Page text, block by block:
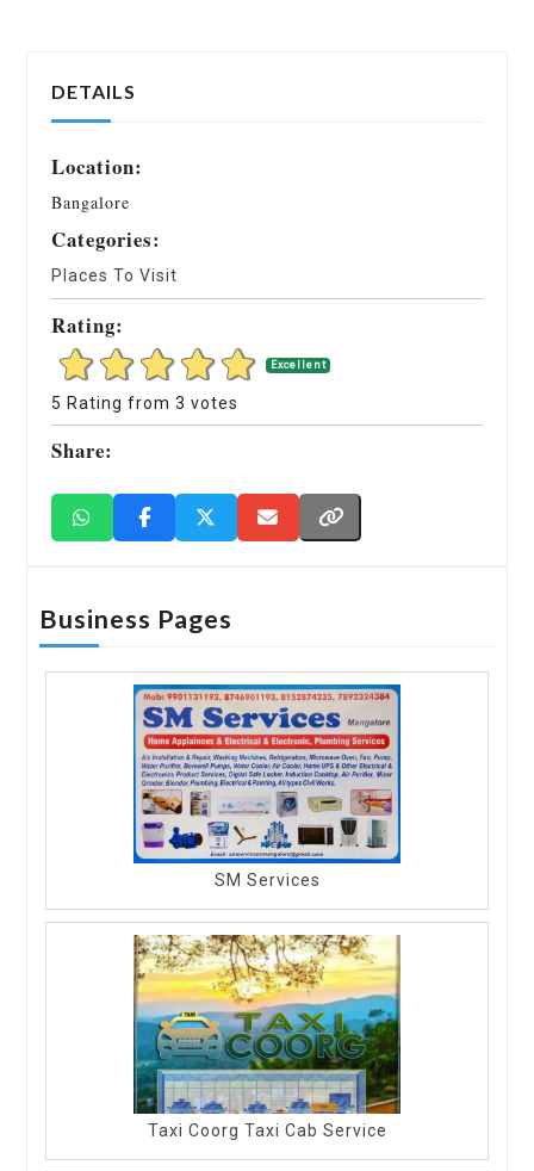
DETAILS
Location:
Bangalore
Categories:
Places To Visit
Rating:
Excellent
5 Rating from 3 votes
Share:
Business Pages
SM Services
Taxi Coorg Taxi Cab Service